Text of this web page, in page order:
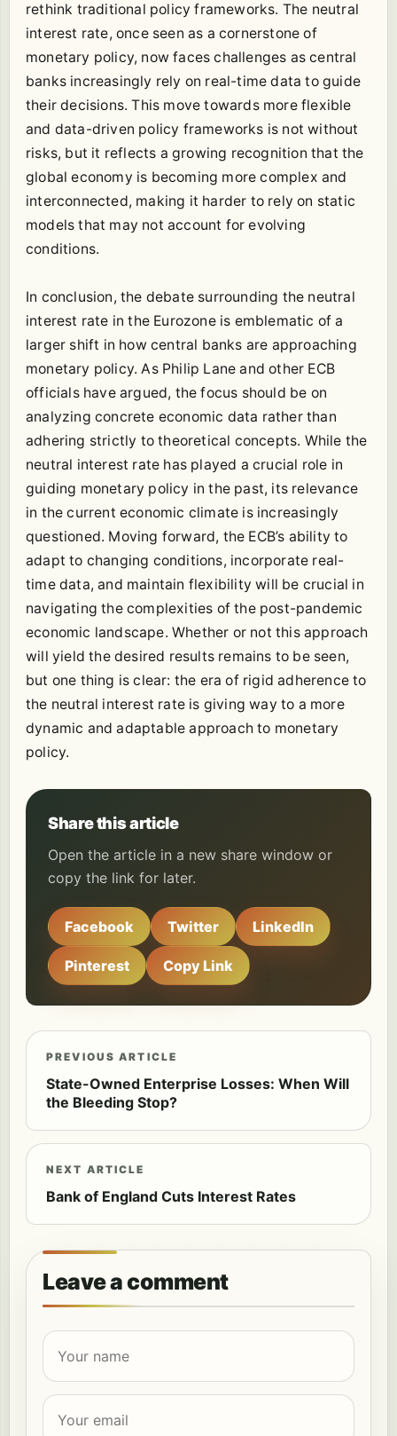
rethink traditional policy frameworks. The neutral
interest rate, once seen as a cornerstone of
monetary policy, now faces challenges as central
banks increasingly rely on real-time data to guide
their decisions. This move towards more flexible
and data-driven policy frameworks is not without
risks, but it reflects a growing recognition that the
global economy is becoming more complex and
interconnected, making it harder to rely on static
models that may not account for evolving
conditions.
In conclusion, the debate surrounding the neutral
interest rate in the Eurozone is emblematic of a
larger shift in how central banks are approaching
monetary policy. As Philip Lane and other ECB
officials have argued, the focus should be on
analyzing concrete economic data rather than
adhering strictly to theoretical concepts. While the
neutral interest rate has played a crucial role in
guiding monetary policy in the past, its relevance
in the current economic climate is increasingly
questioned. Moving forward, the ECB’s ability to
adapt to changing conditions, incorporate real-
time data, and maintain flexibility will be crucial in
navigating the complexities of the post-pandemic
economic landscape. Whether or not this approach
will yield the desired results remains to be seen,
but one thing is clear: the era of rigid adherence to
the neutral interest rate is giving way to a more
dynamic and adaptable approach to monetary
policy.
Share this article
Open the article in a new share window or
copy the link for later.
Facebook Twitter LinkedIn
Pinterest Copy Link
PREVIOUS ARTICLE
State-Owned Enterprise Losses: When Will
the Bleeding Stop?
NEXT ARTICLE
Bank of England Cuts Interest Rates
Leave a comment